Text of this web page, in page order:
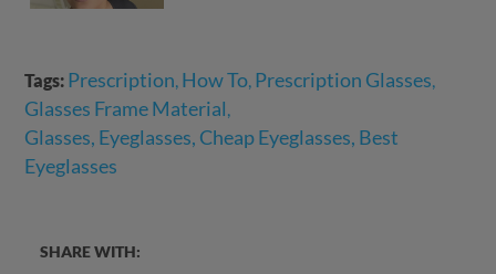
Tags: Prescription, How To, Prescription Glasses,
Glasses Frame Material,
Glasses, Eyeglasses, Cheap Eyeglasses, Best
Eyeglasses
SHARE WITH: